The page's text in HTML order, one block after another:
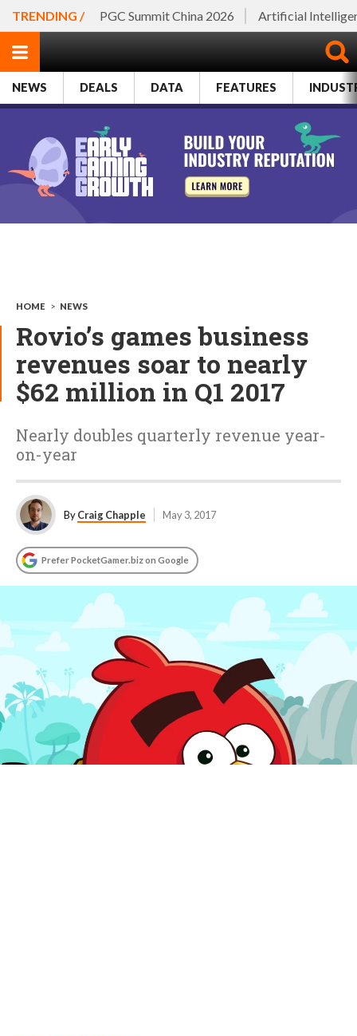
TRENDING / PGC Summit China 2026 Artificial
NEWS DEALS DATA FEATURES
HOME > NEWS
Rovio’s games business
revenues soar to nearly
$62 million in Q1 2017
Nearly doubles quarterly revenue year-
on-year
ByCraig Chapple May 3, 2017
Prefer PocketGamer.biz on Google